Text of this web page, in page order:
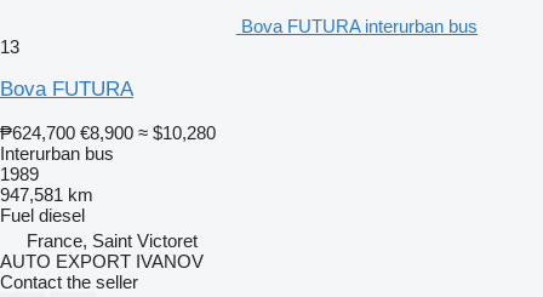
Bova FUTURA interurban bus
13
Bova FUTURA
₱624,700 €8,900 ≈ $10,280
Interurban bus
1989
947,581 km
Fuel diesel
France, Saint Victoret
AUTO EXPORT IVANOV
Contact the seller